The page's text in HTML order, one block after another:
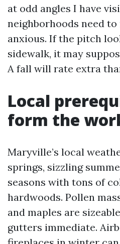
at odd angles I have
neighborhoods need to
anxious. If the pitch
sidewalk, it may
A fall will rate extra
Local
form the
Maryville’s local
springs, sizzling
seasons with tons of
hardwoods. Pollen
and maples are
gutters immediate.